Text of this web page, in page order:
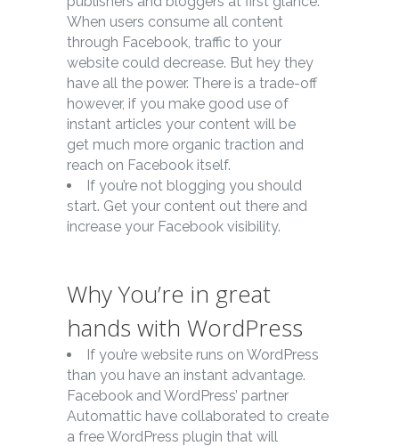
When users consume all content
through Facebook, traffic to your
website could decrease. But hey they
have all the power. There is a trade-off
however, if you make good use of
instant articles your content will be
get much more organic traction and
reach on Facebook itself.
If you’re not blogging you should
start. Get your content out there and
increase your Facebook visibility.
Why You’re in great
hands with WordPress
If you’re website runs on WordPress
than you have an instant advantage.
Facebook and WordPress’ partner
Automattic have collaborated to create
a free WordPress plugin that will